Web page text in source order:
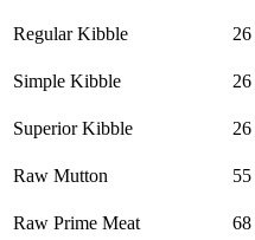
Regular Kibble 26
Simple Kibble 26
Superior Kibble 26
Raw Mutton 55
Raw Prime Meat 68